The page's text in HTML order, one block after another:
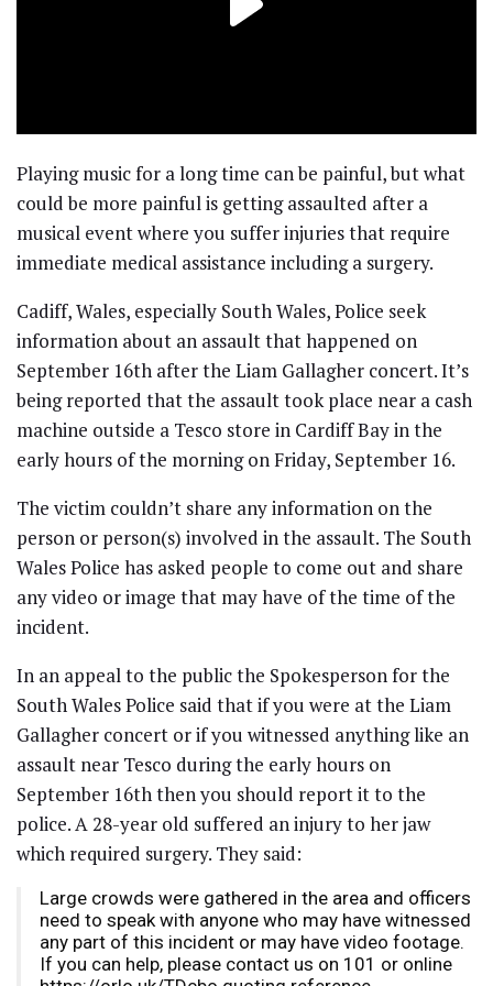
Playing music for a long time can be painful, but what
could be more painful is getting assaulted after a
musical event where you suffer injuries that require
immediate medical assistance including a surgery.
Cadiff, Wales, especially South Wales, Police seek
information about an assault that happened on
September 16th after the Liam Gallagher concert. It’s
being reported that the assault took place near a cash
machine outside a Tesco store in Cardiff Bay in the
early hours of the morning on Friday, September 16.
The victim couldn’t share any information on the
person or person(s) involved in the assault. The South
Wales Police has asked people to come out and share
any video or image that may have of the time of the
incident.
In an appeal to the public the Spokesperson for the
South Wales Police said that if you were at the Liam
Gallagher concert or if you witnessed anything like an
assault near Tesco during the early hours on
September 16th then you should report it to the
police. A 28-year old suffered an injury to her jaw
which required surgery. They said:
Large crowds were gathered in the area and officers
need to speak with anyone who may have witnessed
any part of this incident or may have video footage.
If you can help, please contact us on 101 or online